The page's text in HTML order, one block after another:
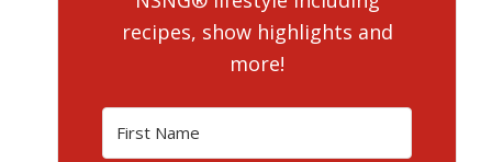
recipes, show highlights and
more!